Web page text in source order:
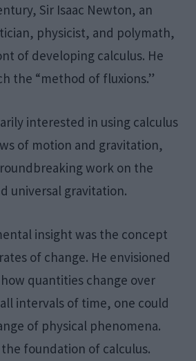
Sir Isaac Newton, an
physicist, and polymath,
of developing calculus. He
the “method of fluxions.”
interested in using calculus
of motion and gravitation,
work on the
universal gravitation.
insight was the concept
of change. He envisioned
quantities change over
intervals of time, one could
of physical phenomena.
foundation of calculus.